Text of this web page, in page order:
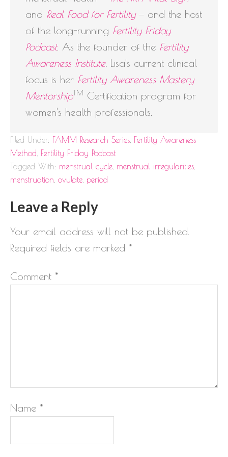
and Real Food for Fertility— and the host
of the long-running Fertility Friday
Podcast. As the founder of the Fertility
Awareness Institute, Lisa's current clinical
focus is her Fertility Awareness Mastery
MentorshipTM Certification program for
women's health professionals.
Filed Under: FAMM Research Series Fertility Awareness
Method Fertility Friday Podcast
Tagged With: menstrual cycle menstrual irregularities
menstruation ovulate period
Leave a Reply
Your email address will not be published.
Required fields are marked *
Comment *
Name *